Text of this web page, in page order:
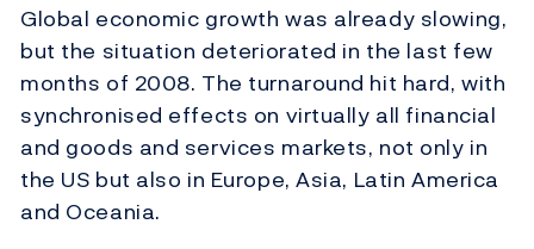
Global economic growth was already slowing,
but the situation deteriorated in the last few
months of 2008. The turnaround hit hard, with
synchronised effects on virtually all financial
and goods and services markets, not only in
the US but also in Europe, Asia, Latin America
and Oceania.